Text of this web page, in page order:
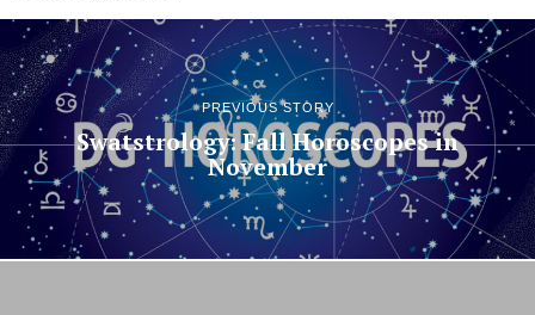
PREVIOUS STORY
Swatstrology: Fall Horoscopes in
November